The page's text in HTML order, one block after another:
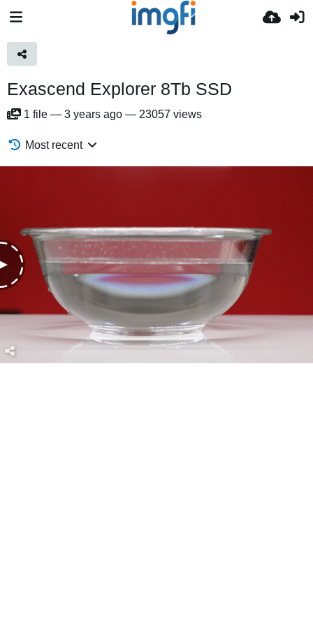
Exascend Explorer 8Tb SSD
1 file — 3 years ago — 23057 views
Most recent